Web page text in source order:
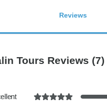
Reviews
Tours Reviews (7)